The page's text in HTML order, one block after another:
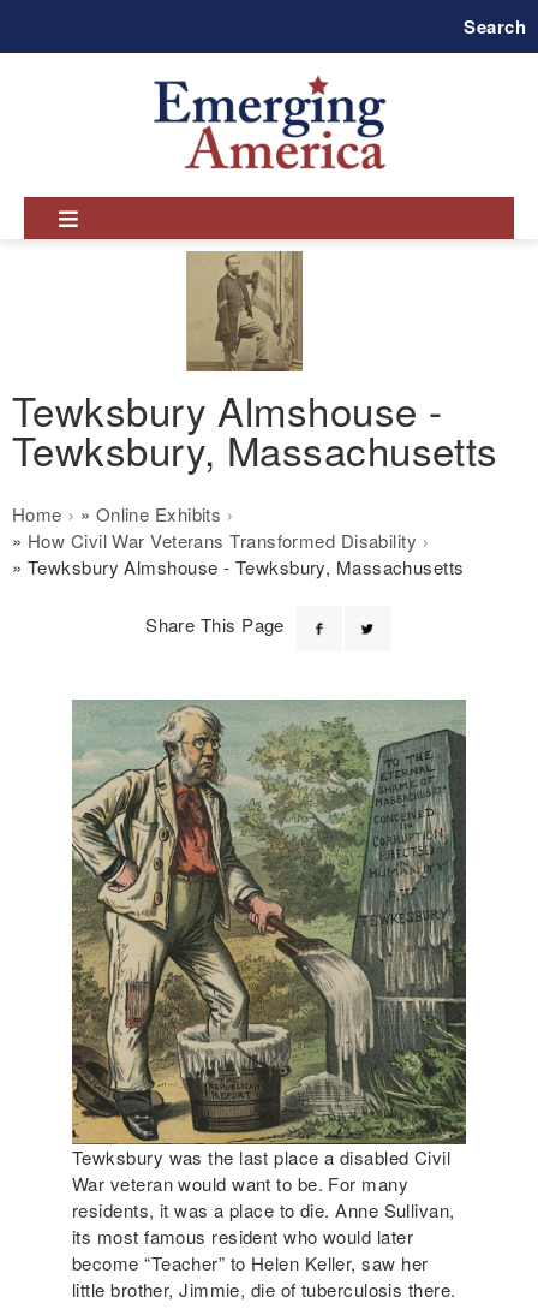
Search
Tewksbury Almshouse -
Tewksbury, Massachusetts
Breadcrumb
Home
Online Exhibits
How Civil War Veterans Transformed Disability
Tewksbury Almshouse - Tewksbury, Massachusetts
Share This Page
Tewksbury was the last place a disabled Civil
War veteran would want to be. For many
residents, it was a place to die. Anne Sullivan,
its most famous resident who would later
become “Teacher” to Helen Keller, saw her
little brother, Jimmie, die of tuberculosis there.